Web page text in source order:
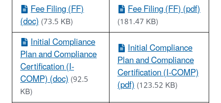
Fee Filing (FF)
(doc)(73.5 KB)
Fee Filing (FF) (pdf)
(181.47 KB)
Initial Compliance
Plan and Compliance
Certification (I-
COMP) (doc)(92.5
KB)
Initial Compliance
Plan and Compliance
Certification (I-COMP)
(pdf)(123.52 KB)